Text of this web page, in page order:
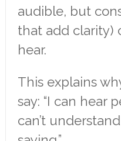
audible, but
that add clarity)
hear.
This explains
say: “I can hear
can’t